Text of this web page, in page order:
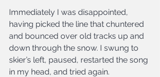
Immediately I was disappointed,
having picked the line that chuntered
and bounced over old tracks up and
down through the snow. I swung to
skier’s left, paused, restarted the song
in my head, and tried again.